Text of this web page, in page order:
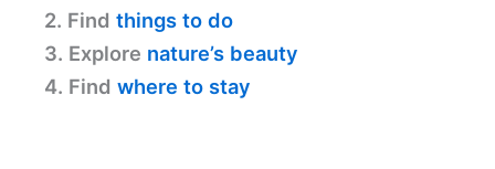
2. Find things to do
3. Explore nature’s beauty
4. Find where to stay